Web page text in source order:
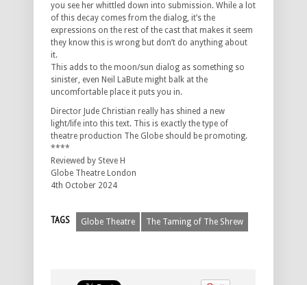
you see her whittled down into submission. While a lot
of this decay comes from the dialog, it’s the
expressions on the rest of the cast that makes it seem
they know this is wrong but don’t do anything about
it.
This adds to the moon/sun dialog as something so
sinister, even Neil LaBute might balk at the
uncomfortable place it puts you in.
Director Jude Christian really has shined a new
light/life into this text. This is exactly the type of
theatre production The Globe should be promoting.
****
Reviewed by Steve H
Globe Theatre London
4th October 2024
TAGS Globe Theatre The Taming of The Shrew